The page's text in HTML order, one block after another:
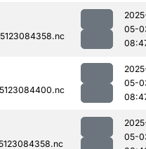
05-
05-
05-